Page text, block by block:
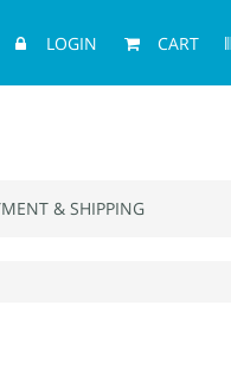
LOGIN CART
& SHIPPING